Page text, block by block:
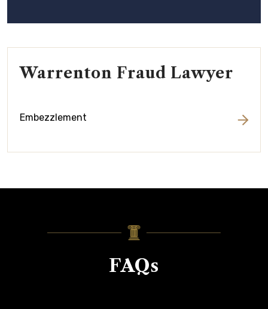
Warrenton Fraud Lawyer
Embezzlement
FAQs